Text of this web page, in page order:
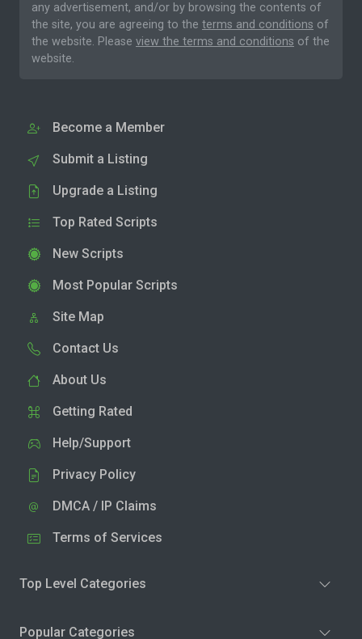
any advertisement, and/or by browsing the contents of
the site, you are agreeing to the terms and conditions of
the website. Please view the terms and conditions of the
website.
Become a Member
Submit a Listing
Upgrade a Listing
Top Rated Scripts
New Scripts
Most Popular Scripts
Site Map
Contact Us
About Us
Getting Rated
Help/Support
Privacy Policy
DMCA / IP Claims
Terms of Services
Top Level Categories
Popular Categories